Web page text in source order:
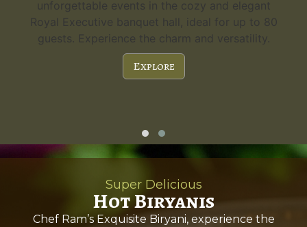
unforgettable events in the cozy and elegant
Royal Executive banquet hall, ideal for up to 80
guests. Experience the charm and versatility.
Explore
Super Delicious
Hot Biryanis
Chef Ram’s Exquisite Biryani, experience the